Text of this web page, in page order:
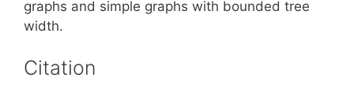
graphs and simple graphs with bounded tree
width.
Citation